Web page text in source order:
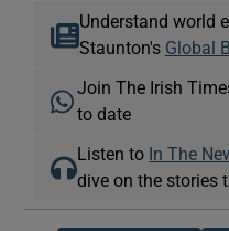
Understand world
Staunton's Global
Join The Irish
to date
Listen to In The
dive on the stories